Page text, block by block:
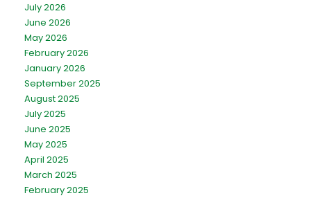
July 2026
June 2026
May 2026
February 2026
January 2026
September 2025
August 2025
July 2025
June 2025
May 2025
April 2025
March 2025
February 2025